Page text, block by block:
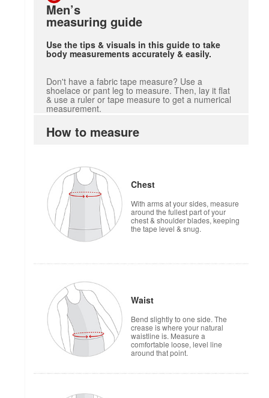
Men’s
measuring guide
Use the tips & visuals in this guide to take
body measurements accurately & easily.
Don't have a fabric tape measure? Use a
shoelace or pant leg to measure. Then, lay it flat
& use a ruler or tape measure to get a numerical
measurement.
How to measure
Chest
With arms at your sides, measure
around the fullest part of your
chest & shoulder blades, keeping
the tape level & snug.
Waist
Bend slightly to one side. The
crease is where your natural
waistline is. Measure a
comfortable loose, level line
around that point.